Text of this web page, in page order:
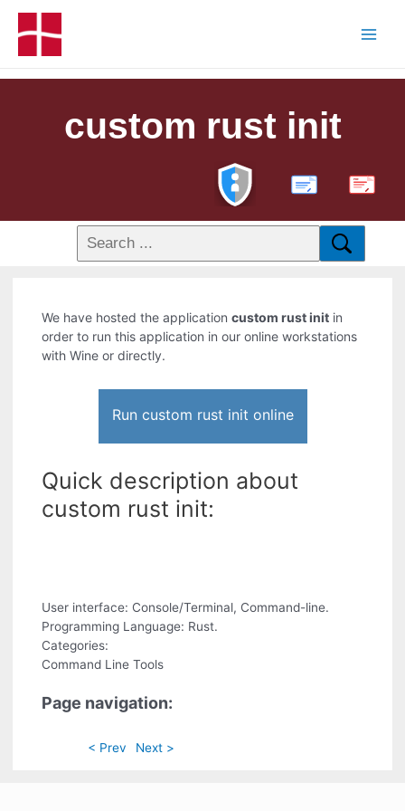
custom rust init
PDF
We have hosted the applicationcustom rust init in
order to run this application in our online workstations
with Wine or directly.
Run custom rust init online
Quick description about
custom rust init:
User interface: Console/Terminal, Command-line.
Programming Language: Rust.
Categories:
Command Line Tools
Page navigation:
< Prev Next >